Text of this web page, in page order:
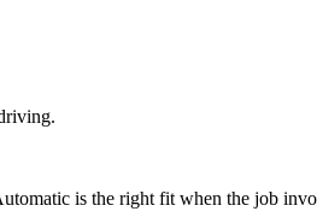
is the right fit when the job